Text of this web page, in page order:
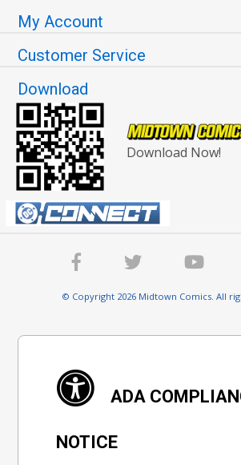
My Account
Customer Service
Download
Download Now!
© Copyright 2026 Midtown Comics. All
ADA
NOTICE